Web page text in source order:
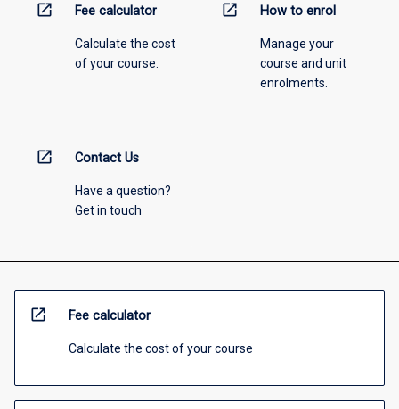
open_in_new Fee calculator
Calculate the cost
of your course.
open_in_new How to enrol
Manage your
course and unit
enrolments.
open_in_new Contact Us
Have a question?
Get in touch
open_in_new Fee calculator
Calculate the cost of your course